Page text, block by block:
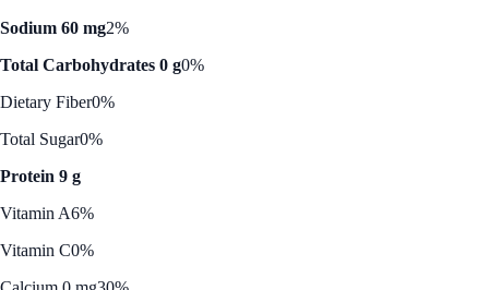
Sodium 60 mg2%
Total Carbohydrates 0 g0%
Dietary Fiber0%
Total Sugar0%
Protein 9 g
Vitamin A6%
Vitamin C0%